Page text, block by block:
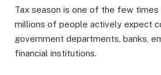
Tax season is one of the few times
millions of people actively expect
government departments, banks,
financial institutions.